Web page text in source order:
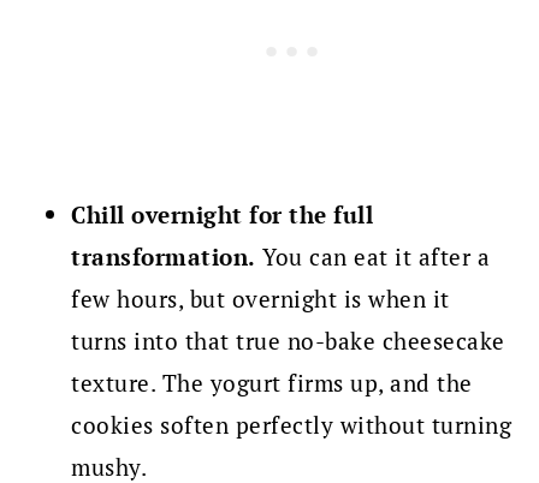
Chill overnight for the full
transformation. You can eat it after a
few hours, but overnight is when it
turns into that true no-bake cheesecake
texture. The yogurt firms up, and the
cookies soften perfectly without turning
mushy.